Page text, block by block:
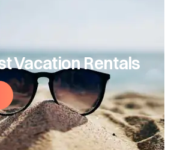
Vacation Rentals